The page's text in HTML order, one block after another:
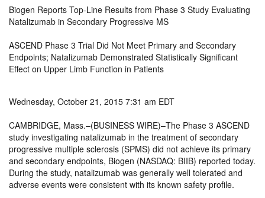
Biogen Reports Top-Line Results from Phase 3 Study Evaluating
Natalizumab in Secondary Progressive MS
ASCEND Phase 3 Trial Did Not Meet Primary and Secondary
Endpoints; Natalizumab Demonstrated Statistically Significant
Effect on Upper Limb Function in Patients
Wednesday, October 21, 2015 7:31 am EDT
CAMBRIDGE, Mass.–(BUSINESS WIRE)–The Phase 3 ASCEND
study investigating natalizumab in the treatment of secondary
progressive multiple sclerosis (SPMS) did not achieve its primary
and secondary endpoints, Biogen (NASDAQ: BIIB) reported today.
During the study, natalizumab was generally well tolerated and
adverse events were consistent with its known safety profile.